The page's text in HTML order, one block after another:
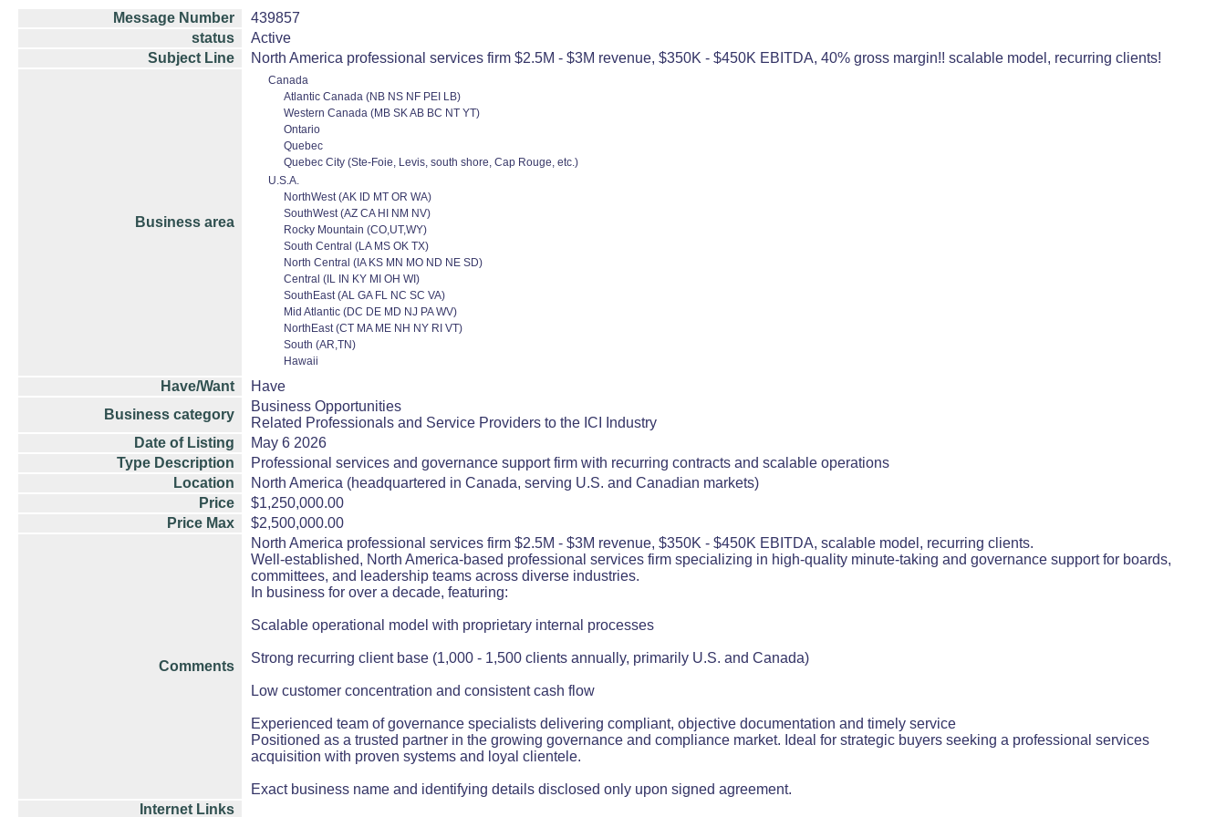
Message Number
439857
status
Active
Subject Line
North America professional services firm $2.5M - $3M revenue, $350K - $450K EBITDA, 40% gross margin!! scalable model, recurring clients!
Business area
Canada
Atlantic Canada (NB NS NF PEI LB)
Western Canada (MB SK AB BC NT YT)
Ontario
Quebec
Quebec City (Ste-Foie, Levis, south shore, Cap Rouge, etc.)
U.S.A.
NorthWest (AK ID MT OR WA)
SouthWest (AZ CA HI NM NV)
Rocky Mountain (CO,UT,WY)
South Central (LA MS OK TX)
North Central (IA KS MN MO ND NE SD)
Central (IL IN KY MI OH WI)
SouthEast (AL GA FL NC SC VA)
Mid Atlantic (DC DE MD NJ PA WV)
NorthEast (CT MA ME NH NY RI VT)
South (AR,TN)
Hawaii
Have/Want
Have
Business category
Business Opportunities
Related Professionals and Service Providers to the ICI Industry
Date of Listing
May 6 2026
Type Description
Professional services and governance support firm with recurring contracts and scalable operations
Location
North America (headquartered in Canada, serving U.S. and Canadian markets)
Price
$1,250,000.00
Price Max
$2,500,000.00
Comments
North America professional services firm $2.5M - $3M revenue, $350K - $450K EBITDA, scalable model, recurring clients.
Well-established, North America-based professional services firm specializing in high-quality minute-taking and governance support for boards,
committees, and leadership teams across diverse industries.
In business for over a decade, featuring:
Scalable operational model with proprietary internal processes
Strong recurring client base (1,000 - 1,500 clients annually, primarily U.S. and Canada)
Low customer concentration and consistent cash flow
Experienced team of governance specialists delivering compliant, objective documentation and timely service
Positioned as a trusted partner in the growing governance and compliance market. Ideal for strategic buyers seeking a professional services
acquisition with proven systems and loyal clientele.
Exact business name and identifying details disclosed only upon signed agreement.
Internet Links